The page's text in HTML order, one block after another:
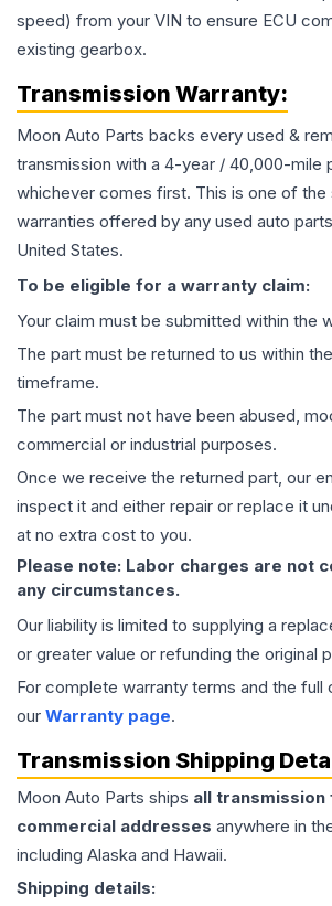
speed) from your VIN to ensure ECU
existing gearbox.
Transmission Warranty:
Moon Auto Parts backs every used &
transmission with a 4-year / 40,000-mile
whichever comes first. This is one of
warranties offered by any used auto
United States.
To be eligible for a warranty claim:
Your claim must be submitted within the
The part must be returned to us within
timeframe.
The part must not have been abused,
commercial or industrial purposes.
Once we receive the returned part, our
inspect it and either repair or replace it
at no extra cost to you.
Please note: Labor charges are not
any circumstances.
Our liability is limited to supplying a
or greater value or refunding the original
For complete warranty terms and the full
our Warranty page.
Transmission Shipping
Moon Auto Parts ships all transmission
commercial addresses anywhere in
including Alaska and Hawaii.
Shipping details: